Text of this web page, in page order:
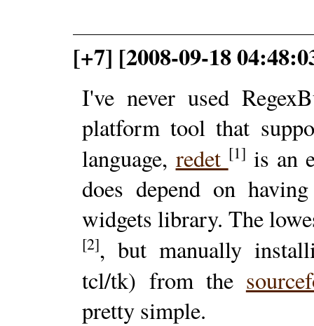
[+7] [2008-09-18
I've never used
platform tool that
language, redet [1] is an
does depend on
widgets library. The
[2], but manually
tcl/tk) from the
pretty simple.